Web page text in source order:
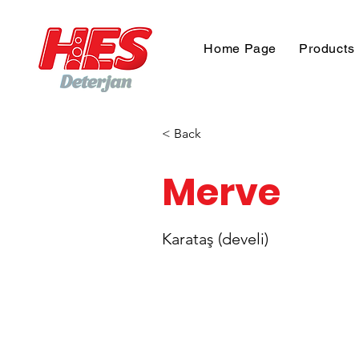
Home Page Products
< Back
Merve
Karataş (develi)